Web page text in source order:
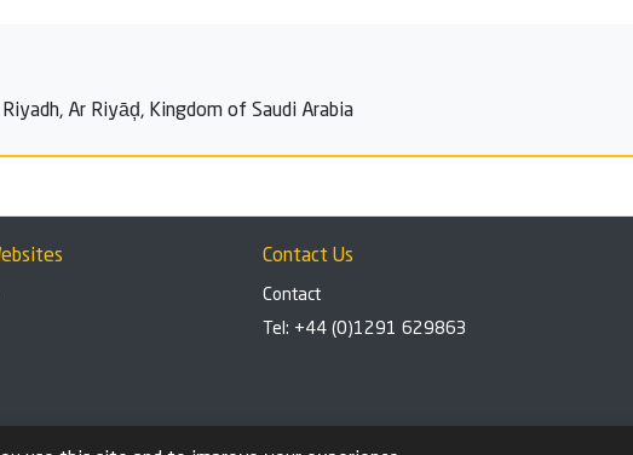
Ar Riyāḑ, Kingdom of Saudi Arabia
Contact Us
Contact
Tel: +44 (0)1291 629863